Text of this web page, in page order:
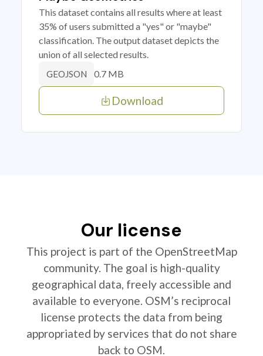
This dataset contains all results where at least
35% of users submitted a "yes" or "maybe"
classification. The output dataset depicts the
union of all selected results.
GEOJSON 0.7 MB
Download
Our license
This project is part of the OpenStreetMap
community. The goal is high-quality
geographical data, freely accessible and
available to everyone. OSM’s reciprocal
license protects the data from being
appropriated by services that do not share
back to OSM.